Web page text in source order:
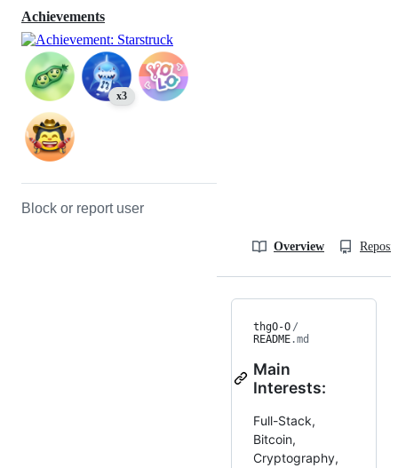
Achievements
x3
Block or report user
Overview
thgO-O /
README.md
Main
Interests:
Full-Stack,
Bitcoin,
Cryptography,